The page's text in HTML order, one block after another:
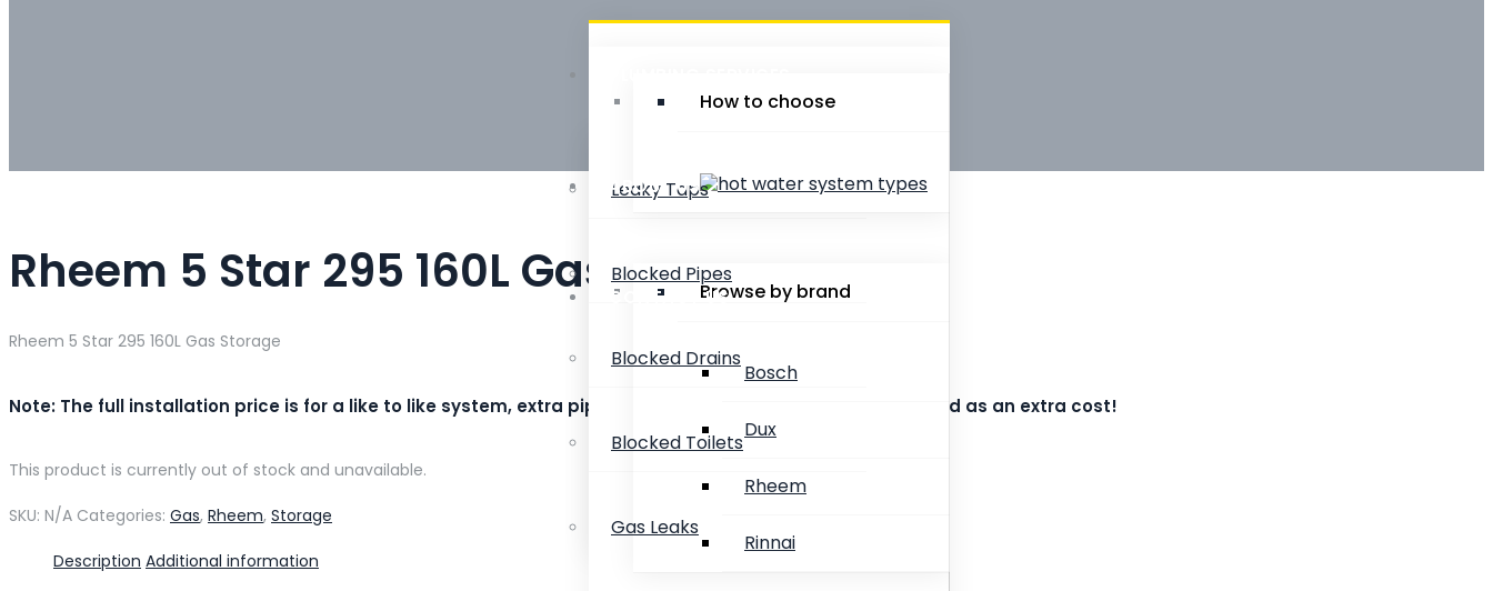
How to choose
Browse by brand
Bosch
Dux
Rheem
Rinnai
Leaky Taps
Blocked Pipes
Blocked Drains
Blocked Toilets
Gas Leaks
ABOUT US
CONTACT US
Rheem 5 Star 295 160L Gas Storage
Rheem 5 Star 295 160L Gas Storage
Note: The full installation price is for a like to like system, extra pipe work or adding valves may be charged as an extra cost!
This product is currently out of stock and unavailable.
SKU: N/A Categories: Gas, Rheem, Storage
Description Additional information